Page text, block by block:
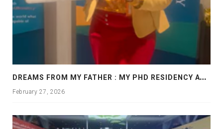
D
REAMS FROM MY FATHER : MY PHD RESIDENCY AT GEORGIA, ALLANTA
February 27, 2026